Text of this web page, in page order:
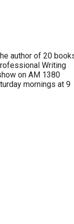
author of 20
Writing
on AM 1380
mornings at 9